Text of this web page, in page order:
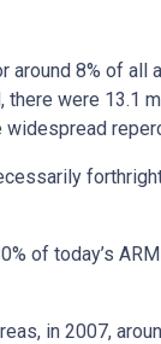
around 8% of all
were 13.1
widespread
of today’s
in 2007,